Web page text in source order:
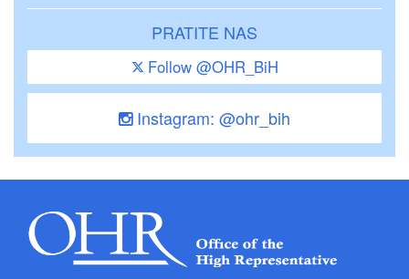
PRATITE NAS
Follow @OHR_BiH
Instagram: @ohr_bih